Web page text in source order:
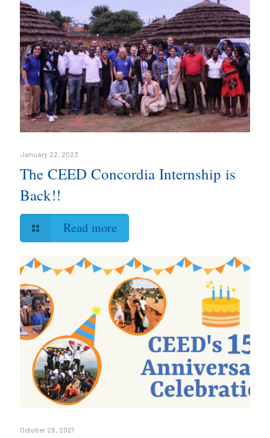
January 22, 2023
The CEED Concordia Internship is
Back!!
Read more
October 28, 2021